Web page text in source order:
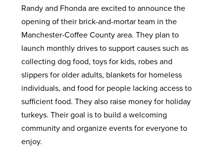
Randy and Fhonda are excited to announce the
opening of their brick-and-mortar team in the
Manchester-Coffee County area. They plan to
launch monthly drives to support causes such as
collecting dog food, toys for kids, robes and
slippers for older adults, blankets for homeless
individuals, and food for people lacking access to
sufficient food. They also raise money for holiday
turkeys. Their goal is to build a welcoming
community and organize events for everyone to
enjoy.